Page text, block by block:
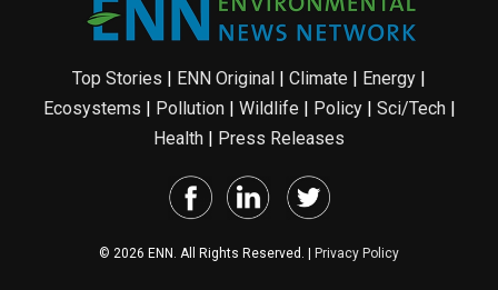
Top Stories | ENN Original | Climate | Energy |
Ecosystems | Pollution| Wildlife | Policy| Sci/Tech|
Health | Press Releases
© 2026 ENN. All Rights Reserved. | Privacy Policy